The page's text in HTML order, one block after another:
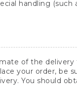
handling
of the
your order, be
You should